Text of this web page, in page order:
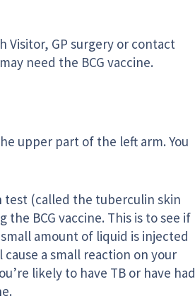
Visitor, GP surgery or contact
need the BCG vaccine.
upper part of the left arm. You
test (called the tuberculin skin
BCG vaccine. This is to see if
amount of liquid is injected
a small reaction on your
likely to have TB or have had